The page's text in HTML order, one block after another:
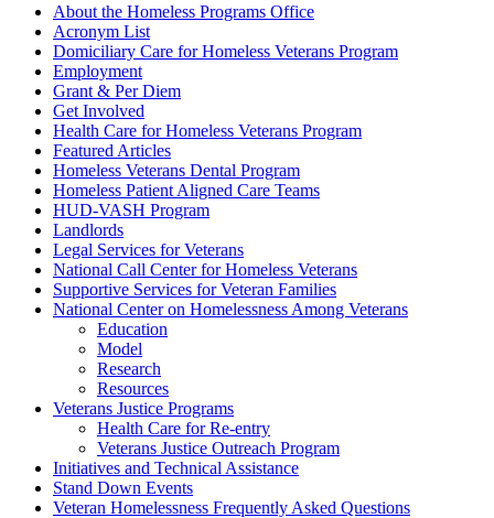
About the Homeless Programs Office
Acronym List
Domiciliary Care for Homeless Veterans Program
Employment
Grant & Per Diem
Get Involved
Health Care for Homeless Veterans Program
Featured Articles
Homeless Veterans Dental Program
Homeless Patient Aligned Care Teams
HUD-VASH Program
Landlords
Legal Services for Veterans
National Call Center for Homeless Veterans
Supportive Services for Veteran Families
National Center on Homelessness Among Veterans
Education
Model
Research
Resources
Veterans Justice Programs
Health Care for Re-entry
Veterans Justice Outreach Program
Initiatives and Technical Assistance
Stand Down Events
Veteran Homelessness Frequently Asked Questions